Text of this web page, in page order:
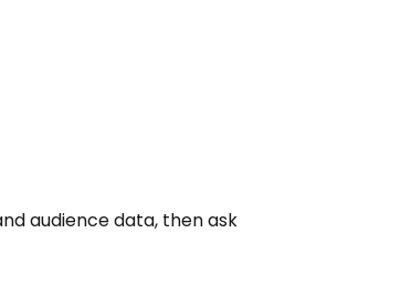
audience data, then ask